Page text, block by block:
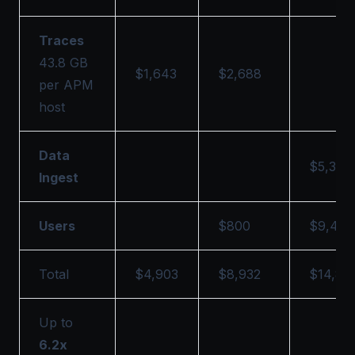
Traces
43.8 GB
per APM
host
$1,643 $2,688
Data
Ingest
$5,393
Users $800 $9,430
Total $4,903 $8,932
Up to
6.2x